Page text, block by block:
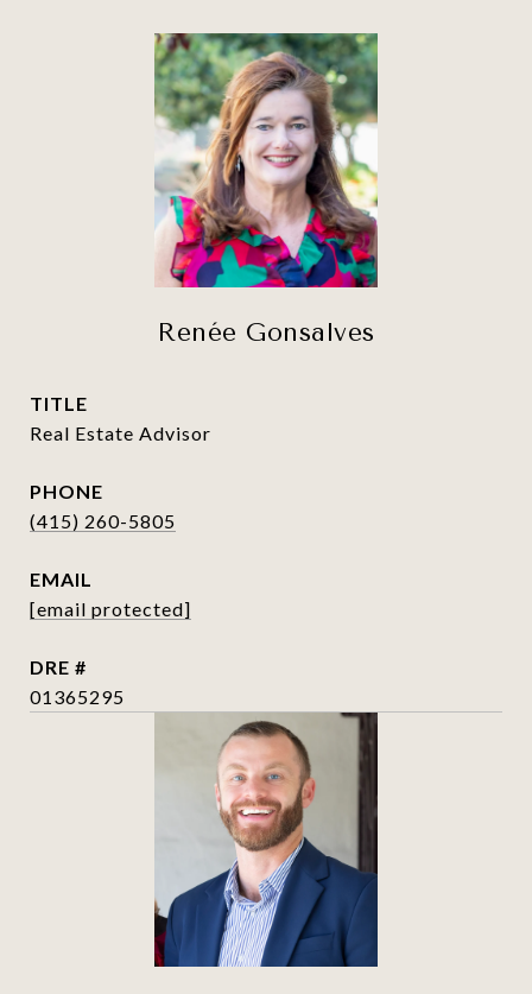
Renée Gonsalves
TITLE
Real Estate Advisor
PHONE
(415) 260-5805
EMAIL
[email protected]
DRE #
01365295